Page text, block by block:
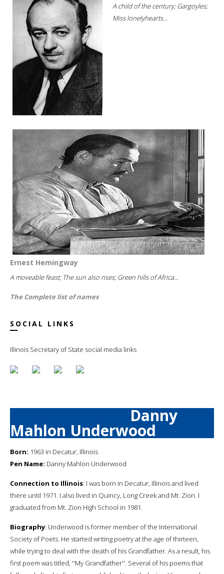
A child of the century; Gargoyles;
Miss lonelyhearts...
Ernest Hemingway
A moveable feast; The sun also rises; Green hills of Africa...
The Complete list of names
SOCIAL LINKS
Illinois Secretary of State social media links
Danny
Mahlon Underwood
Born: 1963 in Decatur, Illinois
Pen Name: Danny Mahlon Underwood
Connection to Illinois: I was born in Decatur, Illinois and lived
there until 1971. I also lived in Quincy, Long Creek and Mt. Zion. I
graduated from Mt. Zion High School in 1981.
Biography: Underwood is former member of the International
Society of Poets. He started writing poetry at the age of thirteen,
while trying to deal with the death of his Grandfather. As a result, his
first poem was titled, ''My Grandfather''. Several of his poems that